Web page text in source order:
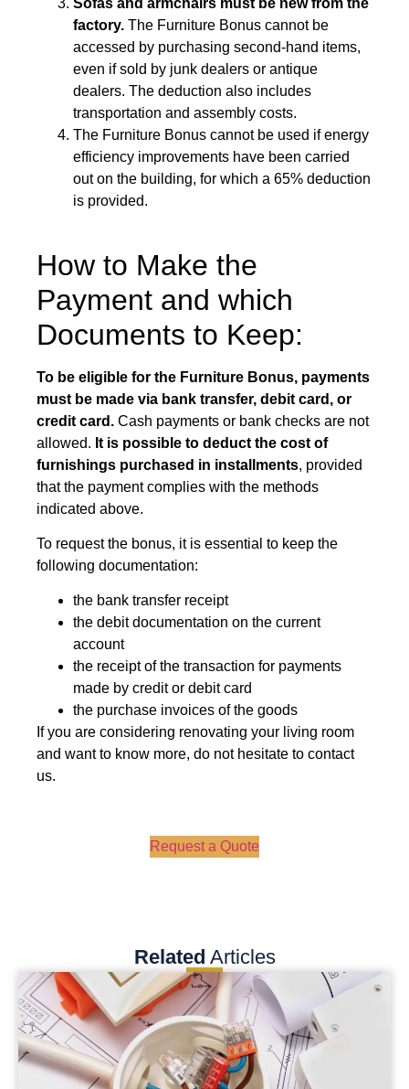
Sofas and armchairs must be new from the
factory. The Furniture Bonus cannot be
accessed by purchasing second-hand items,
even if sold by junk dealers or antique
dealers. The deduction also includes
transportation and assembly costs.
The Furniture Bonus cannot be used if energy
efficiency improvements have been carried
out on the building, for which a 65% deduction
is provided.
How to Make the
Payment and which
Documents to Keep:
To be eligible for the Furniture Bonus, payments
must be made via bank transfer, debit card, or
credit card. Cash payments or bank checks are not
allowed. It is possible to deduct the cost of
furnishings purchased in installments, provided
that the payment complies with the methods
indicated above.
To request the bonus, it is essential to keep the
following documentation:
the bank transfer receipt
the debit documentation on the current
account
the receipt of the transaction for payments
made by credit or debit card
the purchase invoices of the goods
If you are considering renovating your living room
and want to know more, do not hesitate to contact
us.
Request a Quote
Related Articles